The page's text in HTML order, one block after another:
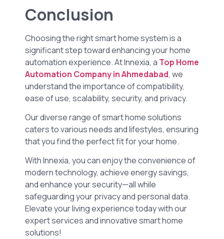
Conclusion
Choosing the right smart home system is a
significant step toward enhancing your home
automation experience. At Innexia, a Top Home
Automation Company in Ahmedabad, we
understand the importance of compatibility,
ease of use, scalability, security, and privacy.
Our diverse range of smart home solutions
caters to various needs and lifestyles, ensuring
that you find the perfect fit for your home.
With Innexia, you can enjoy the convenience of
modern technology, achieve energy savings,
and enhance your security—all while
safeguarding your privacy and personal data.
Elevate your living experience today with our
expert services and innovative smart home
solutions!